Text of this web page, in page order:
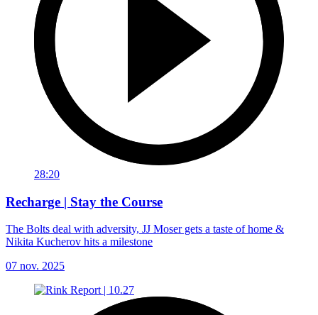
28:20
Recharge | Stay the Course
The Bolts deal with adversity, JJ Moser gets a taste of home &
Nikita Kucherov hits a milestone
07 nov. 2025